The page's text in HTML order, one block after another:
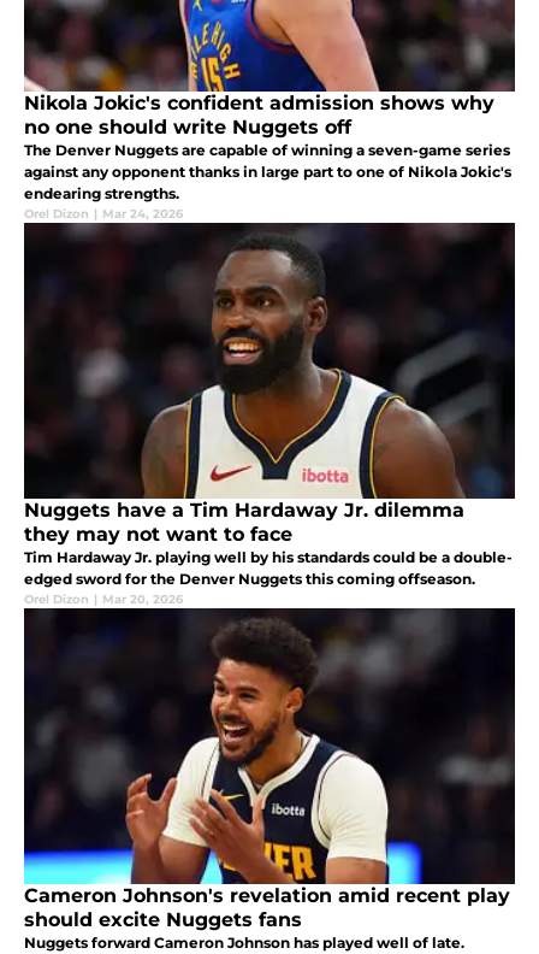
Nikola Jokic's confident admission shows why
no one should write Nuggets off
The Denver Nuggets are capable of winning a seven-game series
against any opponent thanks in large part to one of Nikola Jokic's
endearing strengths.
Orel Dizon | Mar 24, 2026
Nuggets have a Tim Hardaway Jr. dilemma
they may not want to face
Tim Hardaway Jr. playing well by his standards could be a double-
edged sword for the Denver Nuggets this coming offseason.
Orel Dizon | Mar 20, 2026
Cameron Johnson's revelation amid recent play
should excite Nuggets fans
Nuggets forward Cameron Johnson has played well of late.